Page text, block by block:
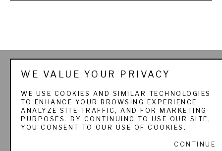
THE SPORTSMAN'S
GALLERY LTD. &
PADEREWSKI FINE ART
WE VALUE YOUR PRIVACY
WE USE COOKIES AND SIMILAR TECHNOLOGIES
TO ENHANCE YOUR BROWSING EXPERIENCE,
ANALYZE SITE TRAFFIC, AND FOR MARKETING
PURPOSES. BY CONTINUING TO USE OUR SITE,
YOU CONSENT TO OUR USE OF COOKIES.
CONTINUE